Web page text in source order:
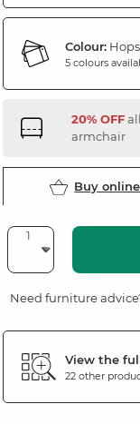
Colour:
5 colours
20% OFFall
armchair
Buy online
Need furniture
View the
22 other